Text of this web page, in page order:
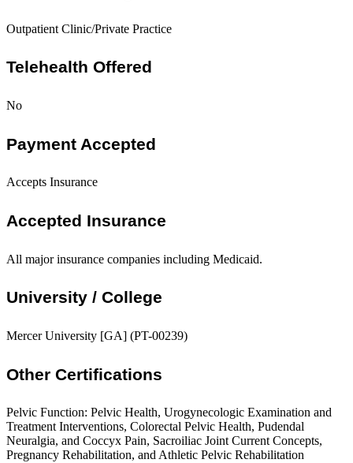
Outpatient Clinic/Private Practice
Telehealth Offered
No
Payment Accepted
Accepts Insurance
Accepted Insurance
All major insurance companies including Medicaid.
University / College
Mercer University [GA] (PT-00239)
Other Certifications
Pelvic Function: Pelvic Health, Urogynecologic Examination and
Treatment Interventions, Colorectal Pelvic Health, Pudendal
Neuralgia, and Coccyx Pain, Sacroiliac Joint Current Concepts,
Pregnancy Rehabilitation, and Athletic Pelvic Rehabilitation